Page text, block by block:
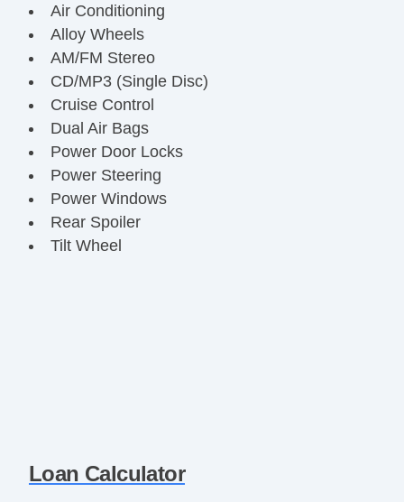
Air Conditioning
Alloy Wheels
AM/FM Stereo
CD/MP3 (Single Disc)
Cruise Control
Dual Air Bags
Power Door Locks
Power Steering
Power Windows
Rear Spoiler
Tilt Wheel
Loan Calculator